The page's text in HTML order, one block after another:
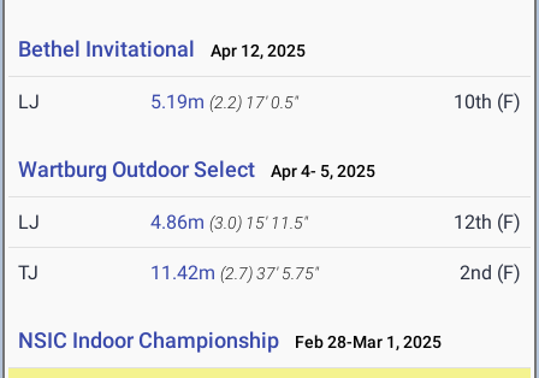
Bethel Invitational Apr 12, 2025
LJ 5.19m (2.2) 17' 0.5" 10th (F)
Wartburg Outdoor Select Apr 4- 5, 2025
LJ 4.86m (3.0) 15' 11.5" 12th (F)
TJ 11.42m (2.7)37' 5.75" 2nd (F)
NSIC Indoor Championship Feb 28-Mar 1, 2025